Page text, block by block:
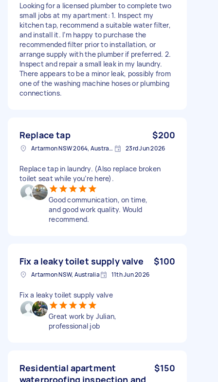
Looking for a licensed plumber to complete two
small jobs at my apartment: 1. Inspect my
kitchen tap, recommend a suitable water filter,
and install it. I’m happy to purchase the
recommended filter prior to installation, or
arrange supply with the plumber if preferred. 2.
Inspect and repair a small leak in my laundry.
There appears to be a minor leak, possibly from
one of the washing machine hoses or plumbing
connections.
Replace tap $200
Artarmon NSW 2064, Australia 23rd Jun 2026
Replace tap in laundry. (Also replace broken
toilet seat while you’re here).
Good communication, on time,
and good work quality. Would
recommend.
Fix a leaky toilet supply valve $100
Artarmon NSW, Australia 11th Jun 2026
Fix a leaky toilet supply valve
Great work by Julian,
professional job
Residential apartment
waterproofing inspection and
$150